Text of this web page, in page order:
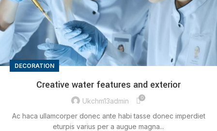
DECORATION
Creative water features and exterior
Ukchm13admin 0
Ac haca ullamcorper donec ante habi tasse donec imperdiet
eturpis varius per a augue magna...